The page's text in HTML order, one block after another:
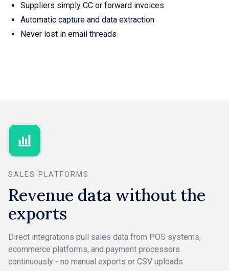
Suppliers simply CC or forward invoices
Automatic capture and data extraction
Never lost in email threads
SALES PLATFORMS
Revenue data without the
exports
Direct integrations pull sales data from POS systems,
ecommerce platforms, and payment processors
continuously - no manual exports or CSV uploads.